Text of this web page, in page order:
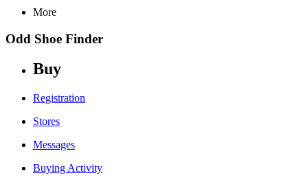
More
Odd Shoe Finder
Buy
Registration
Stores
Messages
Buying Activity